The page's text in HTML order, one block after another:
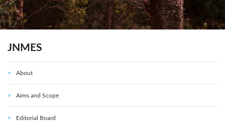
JNMES
About
Aims and Scope
Editorial Board